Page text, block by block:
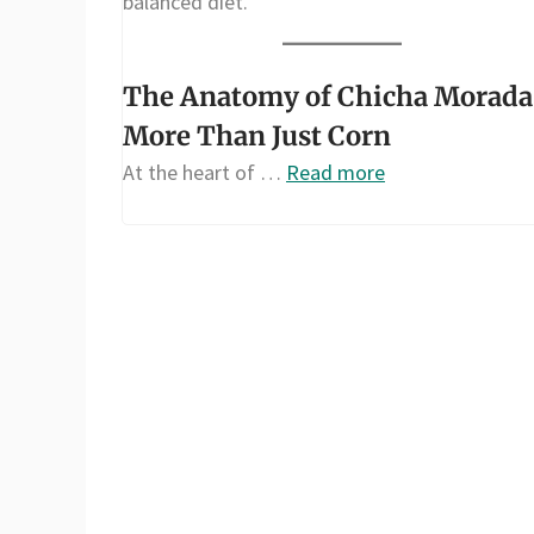
The Anatomy of Chicha
More Than Just Corn
At the heart of … Read more